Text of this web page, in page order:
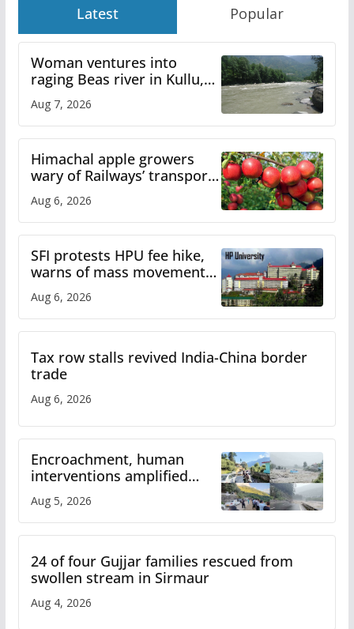
Latest Popular
Woman ventures into
raging Beas river in Kullu,
draws sharp reactions
online
Aug 7, 2026
Himachal apple growers
wary of Railways’ transport
plan
Aug 6, 2026
SFI protests HPU fee hike,
warns of mass movement
over increased charges
Aug 6, 2026
Tax row stalls revived India-China border
trade
Aug 6, 2026
Encroachment, human
interventions amplified
flash flood impact in Mandi:
Study
Aug 5, 2026
24 of four Gujjar families rescued from
swollen stream in Sirmaur
Aug 4, 2026